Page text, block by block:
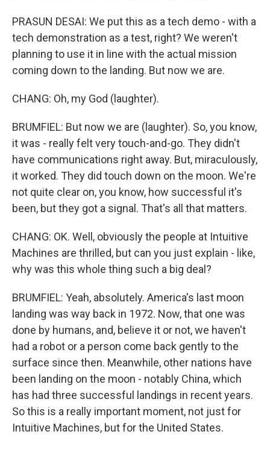
PRASUN DESAI: We put this as a tech demo - with a
tech demonstration as a test, right? We weren't
planning to use it in line with the actual mission
coming down to the landing. But now we are.
CHANG: Oh, my God (laughter).
BRUMFIEL: But now we are (laughter). So, you know,
it was - really felt very touch-and-go. They didn't
have communications right away. But, miraculously,
it worked. They did touch down on the moon. We're
not quite clear on, you know, how successful it's
been, but they got a signal. That's all that matters.
CHANG: OK. Well, obviously the people at Intuitive
Machines are thrilled, but can you just explain - like,
why was this whole thing such a big deal?
BRUMFIEL: Yeah, absolutely. America's last moon
landing was way back in 1972. Now, that one was
done by humans, and, believe it or not, we haven't
had a robot or a person come back gently to the
surface since then. Meanwhile, other nations have
been landing on the moon - notably China, which
has had three successful landings in recent years.
So this is a really important moment, not just for
Intuitive Machines, but for the United States.